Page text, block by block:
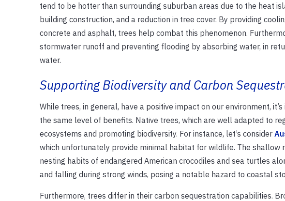
tend to be hotter than surrounding suburban areas due to the heat
building construction, and a reduction in tree cover. By providing
concrete and asphalt, trees help combat this phenomenon.
stormwater runoff and preventing flooding by absorbing water, in
water.
Supporting Biodiversity and Carbon
While trees, in general, have a positive impact on our environment,
the same level of benefits. Native trees, which are well adapted to
ecosystems and promoting biodiversity. For instance, let’s consider
which unfortunately provide minimal habitat for wildlife. The
nesting habits of endangered American crocodiles and sea turtles
and falling during strong winds, posing a notable hazard to coastal
Furthermore, trees differ in their carbon sequestration capabilities.